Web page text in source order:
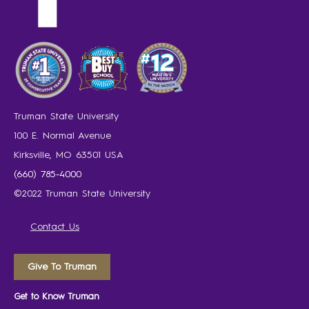
Truman State University
100 E. Normal Avenue
Kirksville, MO 63501 USA
(660) 785-4000
©2022 Truman State University
Contact Us
Give To Truman
Get to Know Truman